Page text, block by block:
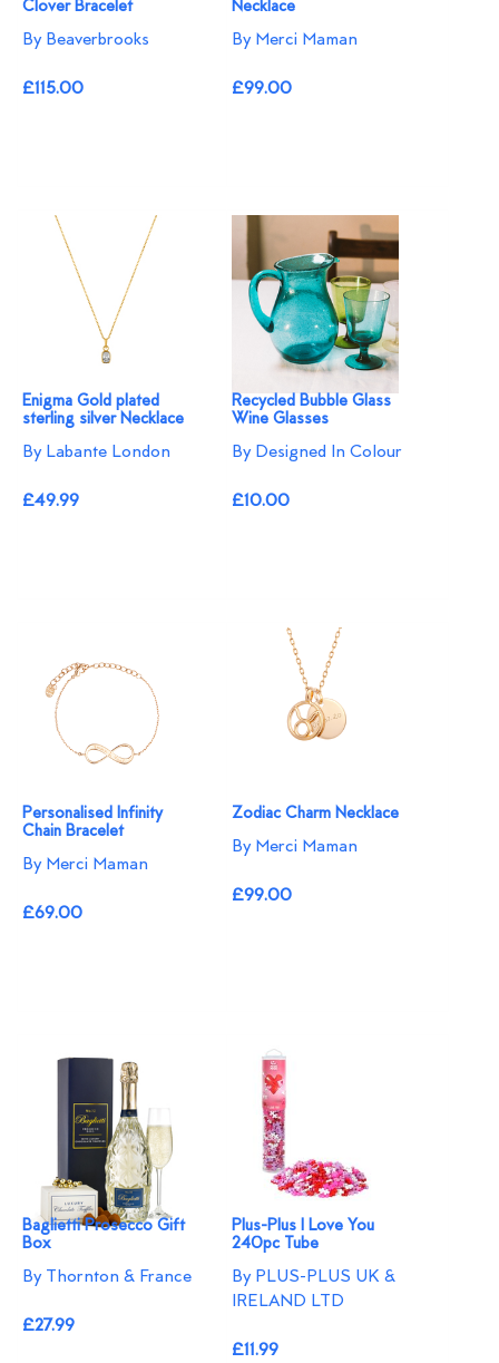
Clover Bracelet
By Beaverbrooks
£115.00
Necklace
By Merci Maman
£99.00
Enigma Gold plated
sterling silver Necklace
By Labante London
£49.99
Recycled Bubble Glass
Wine Glasses
By Designed In Colour
£10.00
Personalised Infinity
Chain Bracelet
By Merci Maman
£69.00
Zodiac Charm Necklace
By Merci Maman
£99.00
Baglietti Prosecco Gift
Box
By Thornton & France
£27.99
Plus-Plus I Love You
240pc Tube
By PLUS-PLUS UK &
IRELAND LTD
£11.99